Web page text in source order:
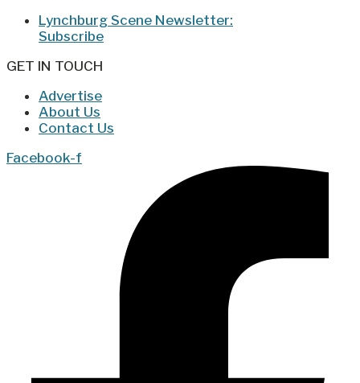
Lynchburg Scene Newsletter:
Subscribe
GET IN TOUCH
Advertise
About Us
Contact Us
Facebook-f